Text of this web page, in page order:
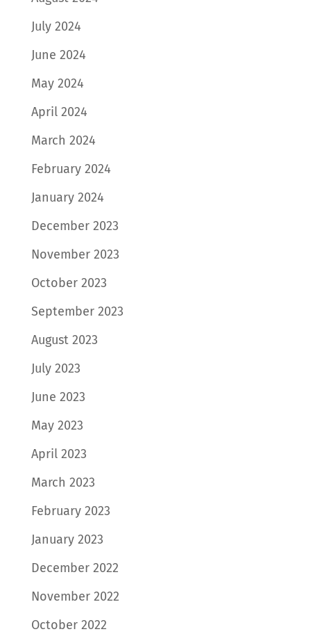
July 2024
June 2024
May 2024
April 2024
March 2024
February 2024
January 2024
December 2023
November 2023
October 2023
September 2023
August 2023
July 2023
June 2023
May 2023
April 2023
March 2023
February 2023
January 2023
December 2022
November 2022
October 2022